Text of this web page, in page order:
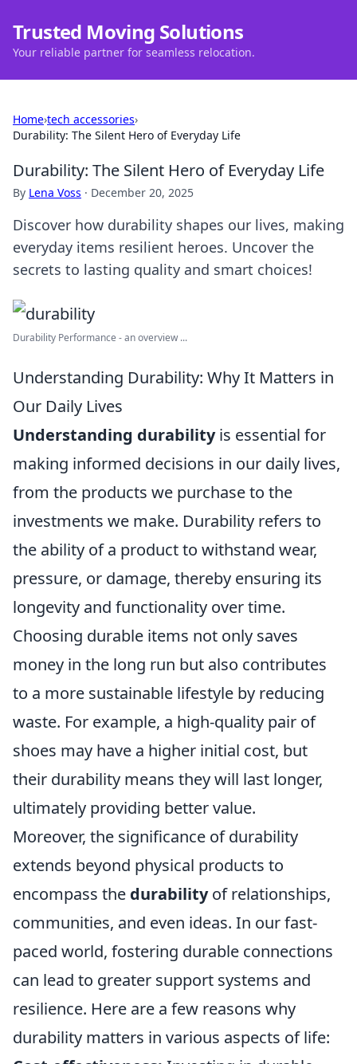
Trusted Moving Solutions
Your reliable partner for seamless relocation.
Home›tech accessories›
Durability: The Silent Hero of Everyday Life
Durability: The Silent Hero of Everyday Life
By Lena Voss · December 20, 2025
Discover how durability shapes our lives, making
everyday items resilient heroes. Uncover the
secrets to lasting quality and smart choices!
Durability Performance - an overview ...
Understanding Durability: Why It Matters in
Our Daily Lives
Understanding durabilityis essential for
making informed decisions in our daily lives,
from the products we purchase to the
investments we make. Durability refers to
the ability of a product to withstand wear,
pressure, or damage, thereby ensuring its
longevity and functionality over time.
Choosing durable items not only saves
money in the long run but also contributes
to a more sustainable lifestyle by reducing
waste. For example, a high-quality pair of
shoes may have a higher initial cost, but
their durability means they will last longer,
ultimately providing better value.
Moreover, the significance of durability
extends beyond physical products to
encompass the durabilityof relationships,
communities, and even ideas. In our fast-
paced world, fostering durable connections
can lead to greater support systems and
resilience. Here are a few reasons why
durability matters in various aspects of life: